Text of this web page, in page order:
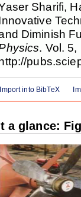
Sharifi,
Diminish
. Vol.
http://
Import into BibTeX
a glance: